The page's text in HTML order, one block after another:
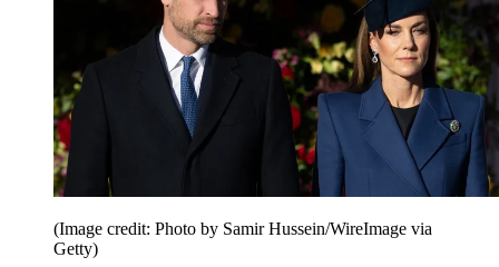
(Image credit: Photo by Samir Hussein/WireImage via
Getty)